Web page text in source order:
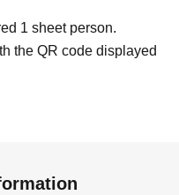
1 sheet person.
the QR code displayed